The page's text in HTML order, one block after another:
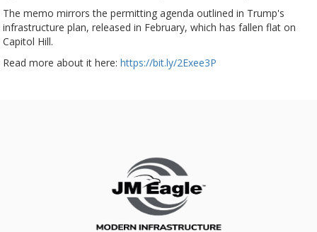
The memo mirrors the permitting agenda outlined in Trump's
infrastructure plan, released in February, which has fallen flat on
Capitol Hill.
Read more about it here: https://bit.ly/2Exee3P